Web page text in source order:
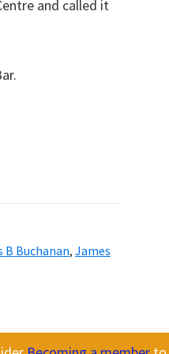
and called it
B Buchanan, James